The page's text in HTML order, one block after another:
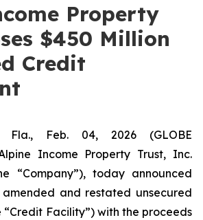
Property
$450 Million
Credit
Fla., Feb. 04, 2026 (GLOBE
Income Property Trust, Inc.
“Company”), today announced
and restated unsecured
Facility”) with the proceeds